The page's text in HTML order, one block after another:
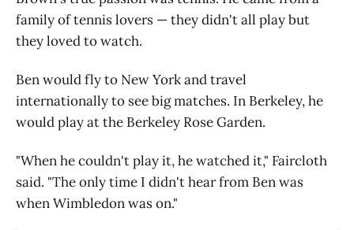
family of tennis lovers — they didn't all play but
they loved to watch.
Ben would fly to New York and travel
internationally to see big matches. In Berkeley, he
would play at the Berkeley Rose Garden.
"When he couldn't play it, he watched it," Faircloth
said. "The only time I didn't hear from Ben was
when Wimbledon was on."